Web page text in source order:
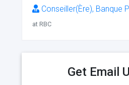
Conseiller(Ère), Banque
at RBC
Get Email